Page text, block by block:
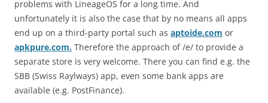
problems with LineageOS for a long time. And
unfortunately it is also the case that by no means all apps
end up on a third-party portal such as aptoide.com or
apkpure.com. Therefore the approach of /e/ to provide a
separate store is very welcome. There you can find e.g. the
SBB (Swiss Raylways) app, even some bank apps are
available (e.g. PostFinance).